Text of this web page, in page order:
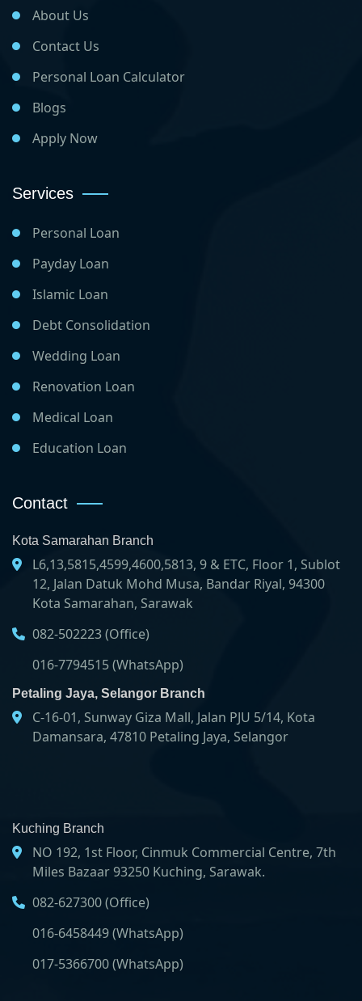
About Us
Contact Us
Personal Loan Calculator
Blogs
Apply Now
Services
Personal Loan
Payday Loan
Islamic Loan
Debt Consolidation
Wedding Loan
Renovation Loan
Medical Loan
Education Loan
Contact
Kota Samarahan Branch
L6,13,5815,4599,4600,5813, 9 & ETC, Floor 1, Sublot
12, Jalan Datuk Mohd Musa, Bandar Riyal, 94300
Kota Samarahan, Sarawak
082-502223 (Office)
016-7794515 (WhatsApp)
Petaling Jaya, Selangor Branch
C-16-01, Sunway Giza Mall, Jalan PJU 5/14, Kota
Damansara, 47810 Petaling Jaya, Selangor
Kuching Branch
NO 192, 1st Floor, Cinmuk Commercial Centre, 7th
Miles Bazaar 93250 Kuching, Sarawak.
082-627300 (Office)
016-6458449 (WhatsApp)
017-5366700 (WhatsApp)